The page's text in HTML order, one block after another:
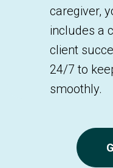
caregiver,
includes a
client
24/7 to
smoothly.